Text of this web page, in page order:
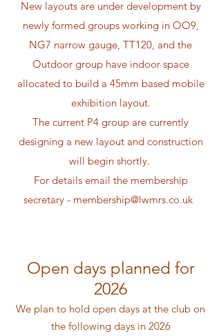
New layouts are under development by
newly formed groups working in OO9,
NG7 narrow gauge, TT120, and the
Outdoor group have indoor space
allocated to build a 45mm based mobile
exhibition layout.
The current P4 group are currently
designing a new layout and construction
will begin shortly.
For details email the membership
secretary - membership@lwmrs.co.uk
Open days planned for
2026
We plan to hold open days at the club on
the following days in 2026